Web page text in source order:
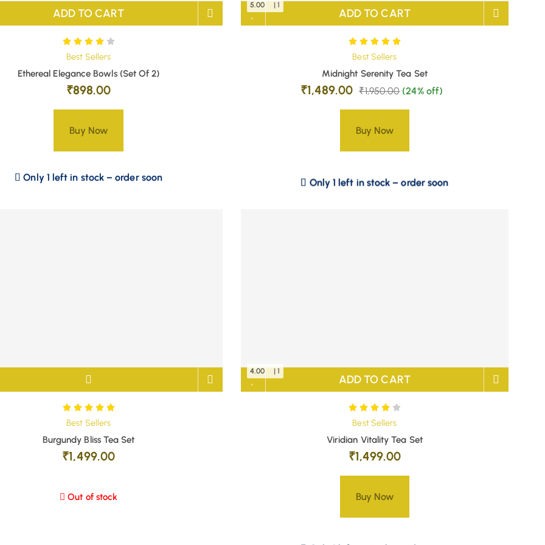
ADD TO CART
Best Sellers
Ethereal Elegance Bowls (Set Of 2)
₹898.00
Buy Now
Only 1 left in stock – order soon
ADD TO CART
Best Sellers
Midnight Serenity Tea Set
₹1,489.00 ₹1,950.00 (24% off)
Buy Now
5.00 | 1
Only 1 left in stock – order soon
Best Sellers
Burgundy Bliss Tea Set
₹1,499.00
Out of stock
ADD TO CART
Best Sellers
Viridian Vitality Tea Set
₹1,499.00
Buy Now
4.00 | 1
Only 1 left in stock – order soon